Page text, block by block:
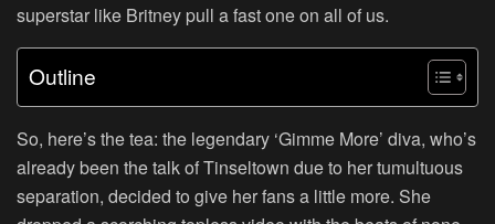
superstar like Britney pull a fast one on all of us.
Outline
So, here’s the tea: the legendary ‘Gimme More’ diva, who’s
already been the talk of Tinseltown due to her tumultuous
separation, decided to give her fans a little more. She